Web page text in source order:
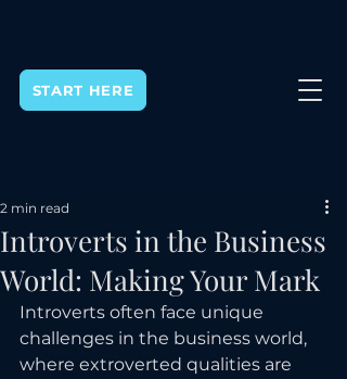
START HERE
Introverts in the Business
World: Making Your Mark
2 min read
Introverts often face unique
challenges in the business world,
where extroverted qualities are